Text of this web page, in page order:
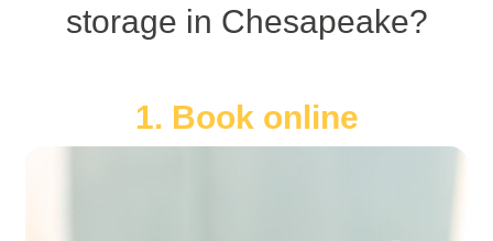
storage in Chesapeake?
1. Book online